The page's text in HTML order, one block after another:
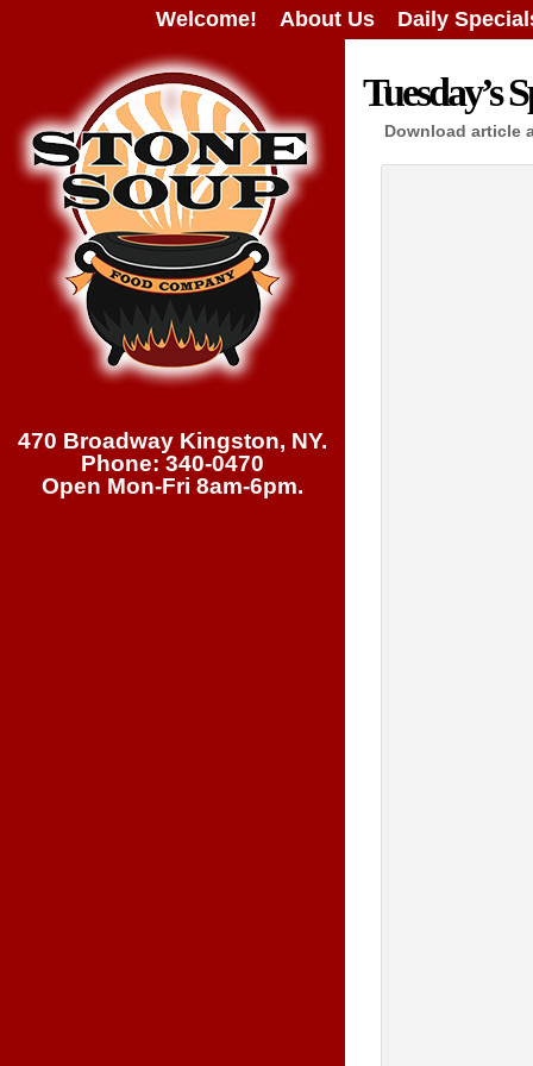
Welcome! About Us Daily
470 Broadway Kingston, NY.
Phone: 340-0470
Open Mon-Fri 8am-6pm.
Tuesday’s
Download article